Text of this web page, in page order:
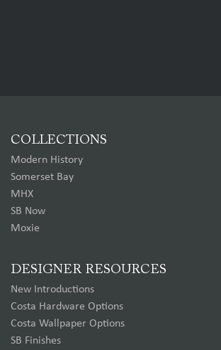
COLLECTIONS
Modern History
Somerset Bay
MHX
SB Now
Moxie
DESIGNER RESOURCES
New Introductions
Costa Hardware Options
Costa Wallpaper Options
SB Finishes